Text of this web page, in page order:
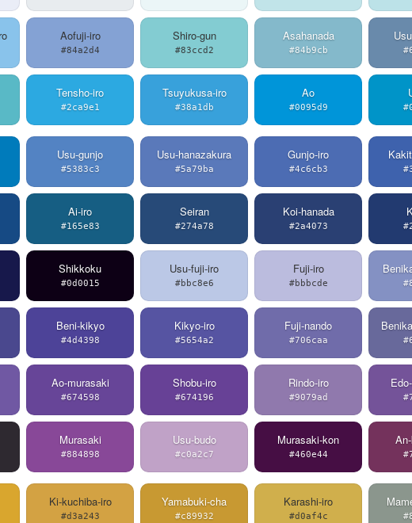
Aofuji-iro
#84a2d4
Shiro-gun
#83ccd2
Asahanada
#84b9cb
Tensho-iro
#2ca9e1
Tsuyukusa-iro
#38a1db
Ao
#0095d9
Usu-gunjo
#5383c3
Usu-hanazakura
#5a79ba
Gunjo-iro
#4c6cb3
Ai-iro
#165e83
Seiran
#274a78
Koi-hanada
#2a4073
Shikkoku
#0d0015
Usu-fuji-iro
#bbc8e6
Fuji-iro
#bbbcde
Beni-kikyo
#4d4398
Kikyo-iro
#5654a2
Fuji-nando
#706caa
Ao-murasaki
#674598
Shobu-iro
#674196
Rindo-iro
#9079ad
Murasaki
#884898
Usu-budo
#c0a2c7
Murasaki-kon
#460e44
Ki-kuchiba-iro
#d3a243
Yamabuki-cha
#c89932
Karashi-iro
#d0af4c